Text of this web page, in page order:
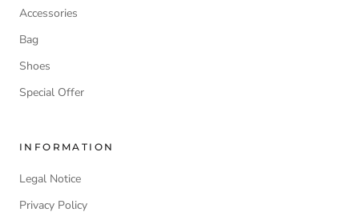
Accessories
Bag
Shoes
Special Offer
INFORMATION
Legal Notice
Privacy Policy